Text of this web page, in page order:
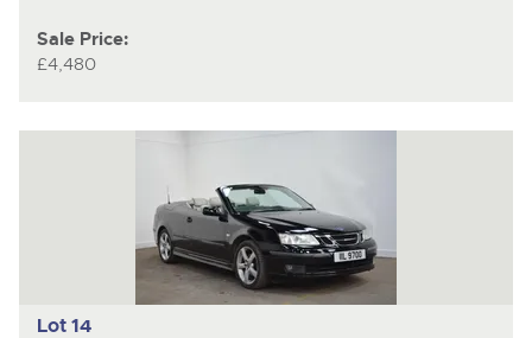
Sale Price:
£4,480
Lot 14